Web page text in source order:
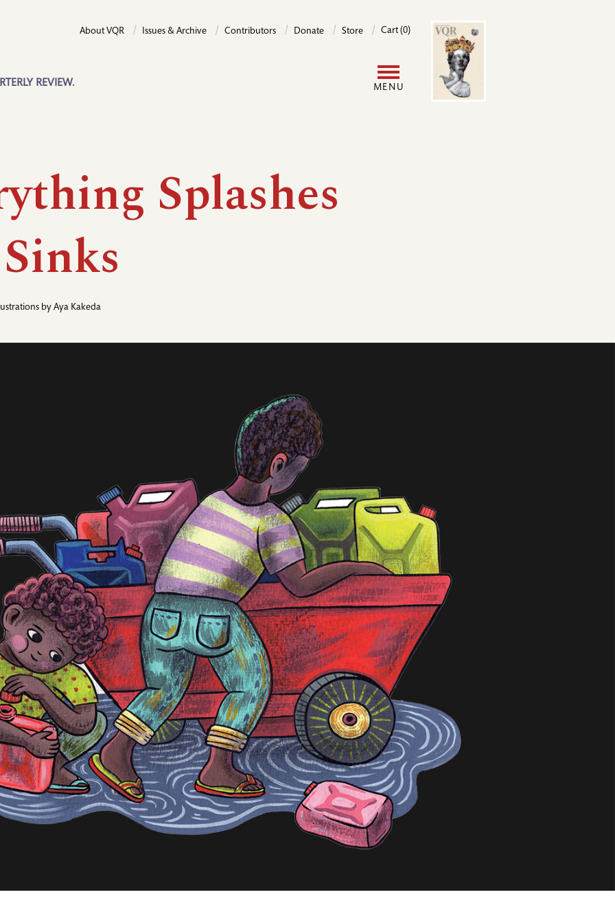
REVIEW.
About VQR Issues & Archive Contributors Donate Store Cart (0)
MENU
Image
Splashes
by Aya Kakeda